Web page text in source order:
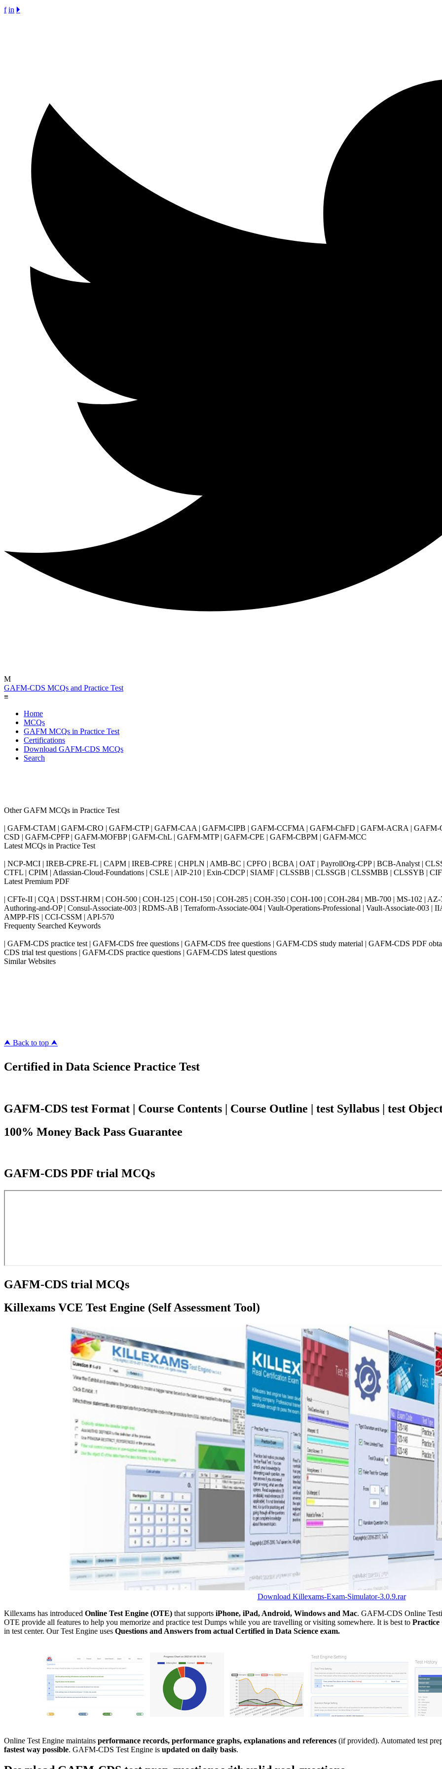
f in 🞂
M
GAFM-CDS MCQs and Practice Test
≡
Home
MCQs
GAFM MCQs in Practice Test
Certifications
Download GAFM-CDS MCQs
Search
Other GAFM MCQs in Practice Test
| GAFM-CTAM | GAFM-CRO | GAFM-CTP | GAFM-CAA | GAFM-CIPB | GAFM-CCFMA | GAFM-ChFD | GAFM-ACRA |
CSD | GAFM-CPFP | GAFM-MOFBP | GAFM-ChL | GAFM-MTP | GAFM-CPE | GAFM-CBPM | GAFM-MCC
Latest MCQs in Practice Test
| NCP-MCI | IREB-CPRE-FL | CAPM | IREB-CPRE | CHPLN | AMB-BC | CPFO | BCBA | OAT | PayrollOrg-CPP | BCB-Analyst |
CTFL | CPIM | Atlassian-Cloud-Foundations | CSLE | AIP-210 | Exin-CDCP | SIAMF | CLSSBB | CLSSGB | CLSSMBB | CLSSYB |
Latest Premium PDF
| CFTe-II | CQA | DSST-HRM | COH-500 | COH-125 | COH-150 | COH-285 | COH-350 | COH-100 | COH-284 | MB-700 | MS-102 |
Authoring-and-OP | Consul-Associate-003 | RDMS-AB | Terraform-Associate-004 | Vault-Operations-Professional | Vault-Associate-
AMPP-FIS | CCI-CSSM | API-570
Frequenty Searched Keywords
| GAFM-CDS practice test | GAFM-CDS free questions | GAFM-CDS free questions | GAFM-CDS study material | GAFM-CDS PDF
CDS trial test questions | GAFM-CDS practice questions | GAFM-CDS latest questions
Similar Websites
⮝ Back to top ⮝
Certified in Data Science Practice Test
GAFM-CDS test Format | Course Contents | Course Outline | test Syllabus | test
100% Money Back Pass Guarantee
GAFM-CDS PDF trial MCQs
GAFM-CDS trial MCQs
Killexams VCE Test Engine (Self Assessment Tool)
Download Killexams-Exam-Simulator-3.0.9.rar
Killexams has introduced Online Test Engine (OTE) that supports iPhone, iPad, Android, Windows and Mac. GAFM-CDS Online
OTE provide all features to help you memorize and practice test Dumps while you are travelling or visiting somewhere. It is best to
in test center. Our Test Engine uses Questions and Answers from actual Certified in Data Science exam.
Online Test Engine maintains performance records, performance graphs, explanations and references (if provided). Automated test
fastest way possible. GAFM-CDS Test Engine is updated on daily basis.